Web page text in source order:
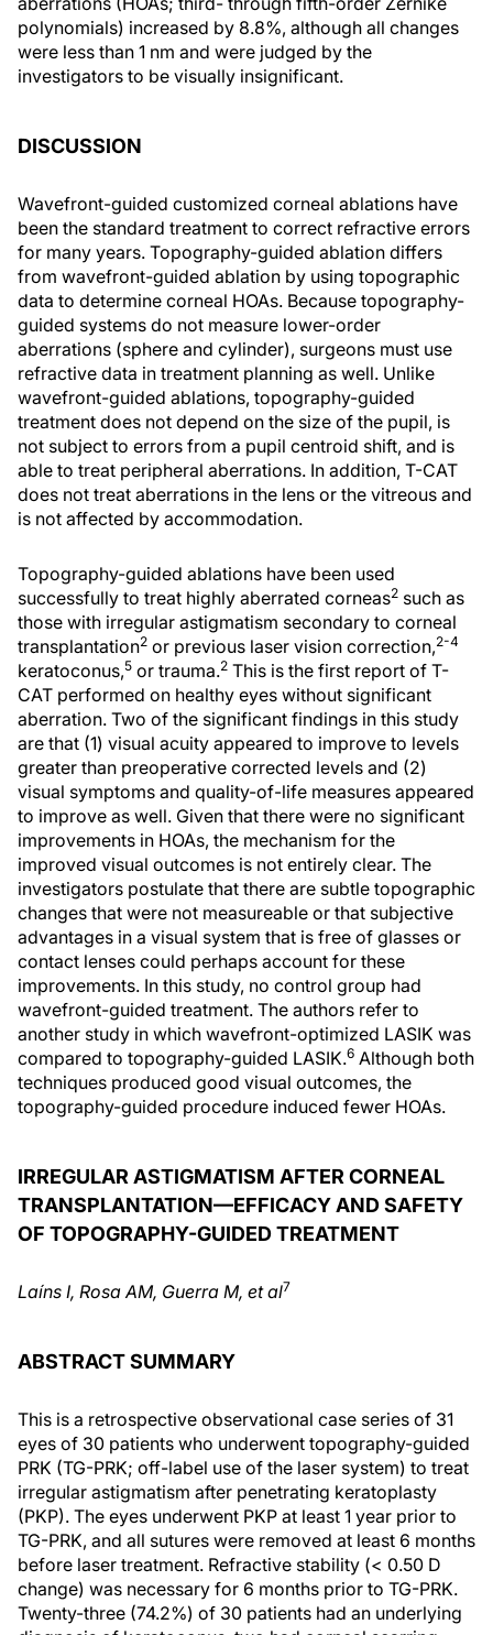
polynomials) increased by 8.8%, although all changes
were less than 1 nm and were judged by the
investigators to be visually insignificant.
DISCUSSION
Wavefront-guided customized corneal ablations have
been the standard treatment to correct refractive errors
for many years. Topography-guided ablation differs
from wavefront-guided ablation by using topographic
data to determine corneal HOAs. Because topography-
guided systems do not measure lower-order
aberrations (sphere and cylinder), surgeons must use
refractive data in treatment planning as well. Unlike
wavefront-guided ablations, topography-guided
treatment does not depend on the size of the pupil, is
not subject to errors from a pupil centroid shift, and is
able to treat peripheral aberrations. In addition, T-CAT
does not treat aberrations in the lens or the vitreous and
is not affected by accommodation.
Topography-guided ablations have been used
successfully to treat highly aberrated corneas2 such as
those with irregular astigmatism secondary to corneal
transplantation2 or previous laser vision correction,2-4
keratoconus,5 or trauma.2 This is the first report of T-
CAT performed on healthy eyes without significant
aberration. Two of the significant findings in this study
are that (1) visual acuity appeared to improve to levels
greater than preoperative corrected levels and (2)
visual symptoms and quality-of-life measures appeared
to improve as well. Given that there were no significant
improvements in HOAs, the mechanism for the
improved visual outcomes is not entirely clear. The
investigators postulate that there are subtle topographic
changes that were not measureable or that subjective
advantages in a visual system that is free of glasses or
contact lenses could perhaps account for these
improvements. In this study, no control group had
wavefront-guided treatment. The authors refer to
another study in which wavefront-optimized LASIK was
compared to topography-guided LASIK.6 Although both
techniques produced good visual outcomes, the
topography-guided procedure induced fewer HOAs.
IRREGULAR ASTIGMATISM AFTER CORNEAL
TRANSPLANTATION—EFFICACY AND SAFETY
OF TOPOGRAPHY-GUIDED TREATMENT
Laíns I, Rosa AM, Guerra M, et al7
ABSTRACT SUMMARY
This is a retrospective observational case series of 31
eyes of 30 patients who underwent topography-guided
PRK (TG-PRK; off-label use of the laser system) to treat
irregular astigmatism after penetrating keratoplasty
(PKP). The eyes underwent PKP at least 1 year prior to
TG-PRK, and all sutures were removed at least 6 months
before laser treatment. Refractive stability (< 0.50 D
change) was necessary for 6 months prior to TG-PRK.
Twenty-three (74.2%) of 30 patients had an underlying